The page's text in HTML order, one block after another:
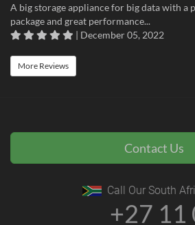
A big storage appliance for big data with a
package and great performance...
| December 05, 2022
More Reviews
Contact Us
Call Our South
+27 11